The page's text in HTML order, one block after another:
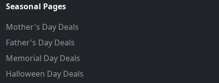
Seasonal Pages
Mother's Day Deals
Father's Day Deals
Memorial Day Deals
Halloween Day Deals